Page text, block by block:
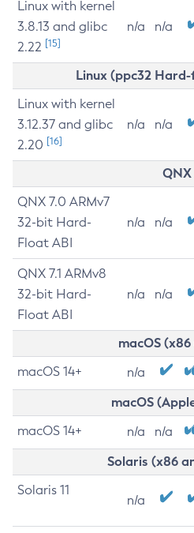
Linux with kernel
3.8.13 and glibc
2.22 [15]
n/a n/a
Linux (ppc32
Linux with kernel
3.12.37 and glibc
2.20 [16]
n/a n/a
QNX
QNX 7.0 ARMv7
32-bit Hard-
Float ABI
n/a n/a
QNX 7.1 ARMv8
32-bit Hard-
Float ABI
n/a n/a
macOS
macOS 14+ n/a
macOS
macOS 14+ n/a n/a
Solaris (x86
Solaris 11
n/a